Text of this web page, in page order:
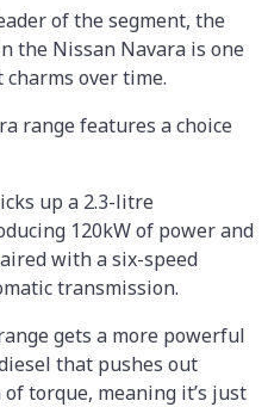
of the segment, the
the Nissan Navara is one
over time.
range features a choice
up a 2.3-litre
120kW of power and
with a six-speed
transmission.
gets a more powerful
that pushes out
torque, meaning it’s just